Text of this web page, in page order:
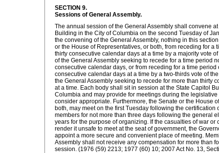
SECTION 9.
Sessions of General Assembly.
The annual session of the General Assembly shall convene
Building in the City of Columbia on the second Tuesday of
the convening of the General Assembly, nothing in this
or the House of Representatives, or both, from receding for a
thirty consecutive calendar days at a time by a majority vote
of the General Assembly seeking to recede for a time period
consecutive calendar days, or from receding for a time period
consecutive calendar days at a time by a two-thirds vote of
the General Assembly seeking to recede for more than thirty
at a time. Each body shall sit in session at the State Capitol
Columbia and may provide for meetings during the
consider appropriate. Furthermore, the Senate or the House
both, may meet on the first Tuesday following the certification
members for not more than three days following the general
years for the purpose of organizing. If the casualties of war or
render it unsafe to meet at the seat of government, the
appoint a more secure and convenient place of meeting.
Assembly shall not receive any compensation for more than
session. (1976 (59) 2213; 1977 (60) 10; 2007 Act No. 13,